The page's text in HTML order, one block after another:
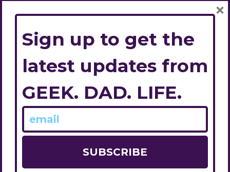
Sign up to get the
latest updates from
GEEK. DAD. LIFE.
×